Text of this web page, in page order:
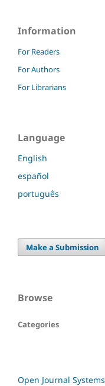
Information
For Readers
For Authors
For Librarians
Language
English
español
português
Make a Submission
Browse
Categories
Open Journal Systems